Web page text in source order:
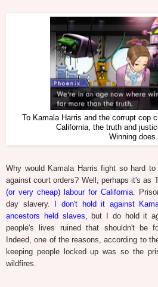
To Kamala Harris and the corrupt cop
California, the truth and
Winning does.
Why would Kamala Harris fight so hard
against court orders? Well, perhaps it's as
(or very cheap) labour for California.
day slavery.
I don't hold it against
ancestors held slaves, but I do hold it
people's lives ruined that shouldn't be
Indeed, one of the reasons, according to
keeping people locked up was so the
wildfires.